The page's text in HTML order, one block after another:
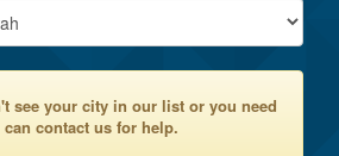
see your city in our list or you need
contact us for help.